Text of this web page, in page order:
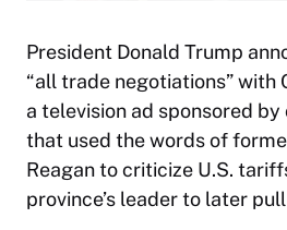
President Donald Trump
“all trade negotiations” with
a television ad sponsored
that used the words of
Reagan to criticize U.S.
province’s leader to later